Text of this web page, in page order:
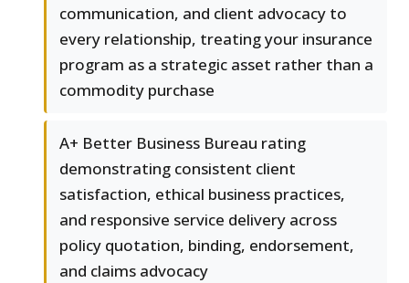
communication, and client advocacy to
every relationship, treating your insurance
program as a strategic asset rather than a
commodity purchase
A+ Better Business Bureau rating
demonstrating consistent client
satisfaction, ethical business practices,
and responsive service delivery across
policy quotation, binding, endorsement,
and claims advocacy